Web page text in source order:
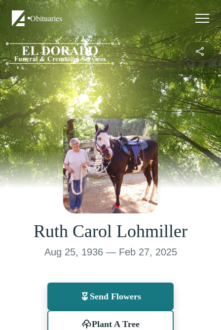
Obituaries
Ruth Carol Lohmiller
Aug 25, 1936 — Feb 27, 2025
Send Flowers
Plant A Tree